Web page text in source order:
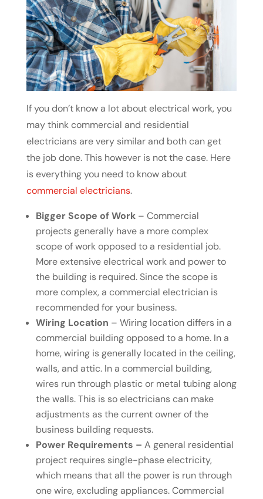
If you don’t know a lot about electrical work, you
may think commercial and residential
electricians are very similar and both can get
the job done. This however is not the case. Here
is everything you need to know about
commercial electricians.
Bigger Scope of Work– Commercial
projects generally have a more complex
scope of work opposed to a residential job.
More extensive electrical work and power to
the building is required. Since the scope is
more complex, a commercial electrician is
recommended for your business.
Wiring Location – Wiring location differs in a
commercial building opposed to a home. In a
home, wiring is generally located in the ceiling,
walls, and attic. In a commercial building,
wires run through plastic or metal tubing along
the walls. This is so electricians can make
adjustments as the current owner of the
business building requests.
Power Requirements – A general residential
project requires single-phase electricity,
which means that all the power is run through
one wire, excluding appliances. Commercial